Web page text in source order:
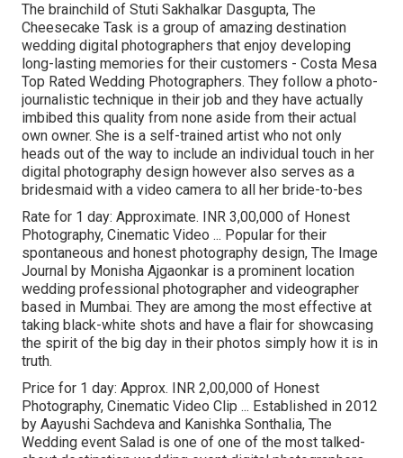
The brainchild of Stuti Sakhalkar Dasgupta, The
Cheesecake Task is a group of amazing destination
wedding digital photographers that enjoy developing
long-lasting memories for their customers - Costa Mesa
Top Rated Wedding Photographers. They follow a photo-
journalistic technique in their job and they have actually
imbibed this quality from none aside from their actual
own owner. She is a self-trained artist who not only
heads out of the way to include an individual touch in her
digital photography design however also serves as a
bridesmaid with a video camera to all her bride-to-bes
Rate for 1 day: Approximate. INR 3,00,000 of Honest
Photography, Cinematic Video ... Popular for their
spontaneous and honest photography design, The Image
Journal by Monisha Ajgaonkar is a prominent location
wedding professional photographer and videographer
based in Mumbai. They are among the most effective at
taking black-white shots and have a flair for showcasing
the spirit of the big day in their photos simply how it is in
truth.
Price for 1 day: Approx. INR 2,00,000 of Honest
Photography, Cinematic Video Clip ... Established in 2012
by Aayushi Sachdeva and Kanishka Sonthalia, The
Wedding event Salad is one of one of the most talked-